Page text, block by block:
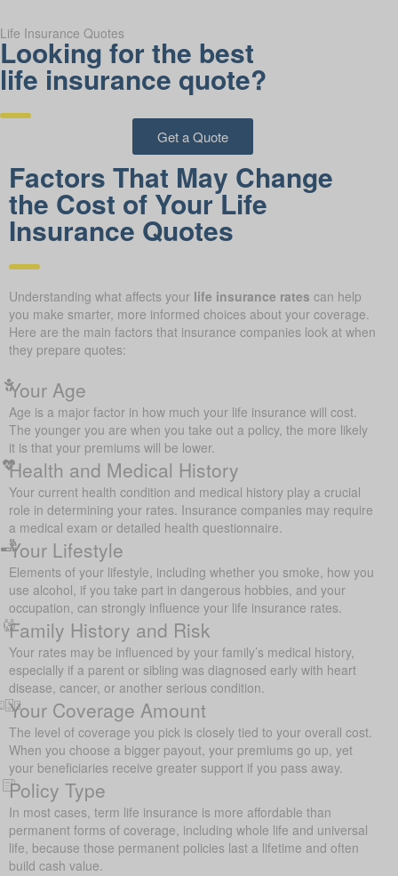
Life Insurance Quotes
Looking for the best
life insurance quote?
Get a Quote
Factors That May Change
the Cost of Your Life
Insurance Quotes
Understanding what affects your life insurance rates can help
you make smarter, more informed choices about your coverage.
Here are the main factors that insurance companies look at when
they prepare quotes:
Your Age
Age is a major factor in how much your life insurance will cost.
The younger you are when you take out a policy, the more likely
it is that your premiums will be lower.
Health and Medical History
Your current health condition and medical history play a crucial
role in determining your rates. Insurance companies may require
a medical exam or detailed health questionnaire.
Your Lifestyle
Elements of your lifestyle, including whether you smoke, how you
use alcohol, if you take part in dangerous hobbies, and your
occupation, can strongly influence your life insurance rates.
Family History and Risk
Your rates may be influenced by your family’s medical history,
especially if a parent or sibling was diagnosed early with heart
disease, cancer, or another serious condition.
Your Coverage Amount
The level of coverage you pick is closely tied to your overall cost.
When you choose a bigger payout, your premiums go up, yet
your beneficiaries receive greater support if you pass away.
Policy Type
In most cases, term life insurance is more affordable than
permanent forms of coverage, including whole life and universal
life, because those permanent policies last a lifetime and often
build cash value.